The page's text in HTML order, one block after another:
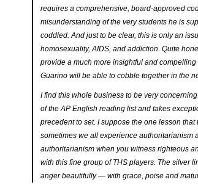
requires a comprehensive, board-approved
misunderstanding of the very students he is
coddled. And just to be clear, this is only an
homosexuality, AIDS, and addiction. Quite
provide a much more insightful and
Guarino will be able to cobble together in the
I find this whole business to be very
of the AP English reading list and takes
precedent to set. I suppose the one lesson
sometimes we all experience authoritarianism
authoritarianism when you witness righteous
with this fine group of THS players. The silver
anger beautifully — with grace, poise and